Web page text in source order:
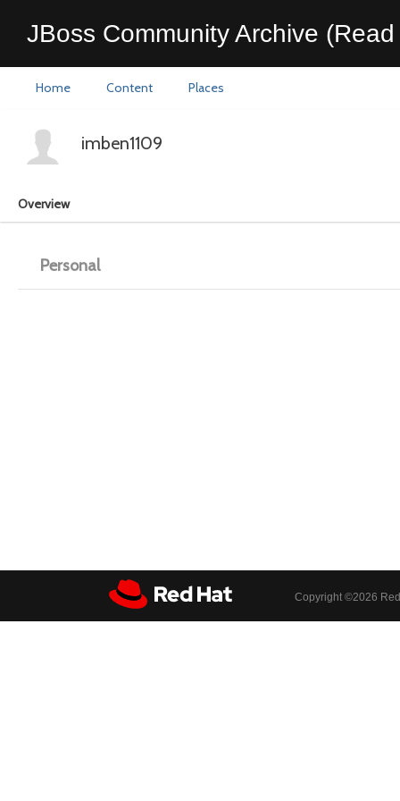
JBoss Community Archive
Home Content Places
imben1109
Overview
Personal
Copyright ©2026